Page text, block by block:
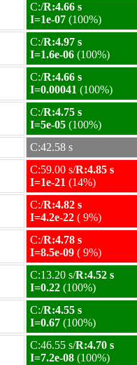
C:/R:4.66 s
I=1e-07 (100%)
C:/R:4.97 s
I=1.6e-06 (100%)
C:/R:4.66 s
I=0.00041 (100%)
C:/R:4.75 s
I=5e-05 (100%)
C:42.58 s
C:59.00 s/R:4.85 s
I=1e-21 (14%)
C:/R:4.82 s
I=4.2e-22 ( 9%)
C:/R:4.78 s
I=8.5e-09 ( 9%)
C:13.20 s/R:4.52 s
I=0.22 (100%)
C:/R:4.55 s
I=0.67 (100%)
C:46.55 s/R:4.70 s
I=7.2e-08 (100%)